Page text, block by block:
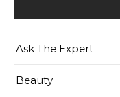
Ask The Expert
Beauty